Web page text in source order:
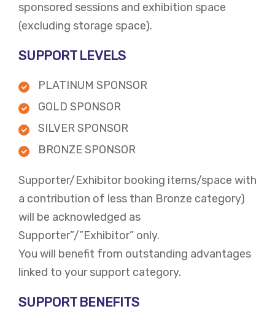
sponsored sessions and exhibition space
(excluding storage space). ​
SUPPORT LEVELS
PLATINUM SPONSOR
GOLD SPONSOR
SILVER SPONSOR
BRONZE SPONSOR
Supporter/Exhibitor booking items/space with
a contribution of less than Bronze category)
will be acknowledged as
Supporter”/”Exhibitor” only.
You will benefit from outstanding advantages
linked to your support category.
SUPPORT BENEFITS